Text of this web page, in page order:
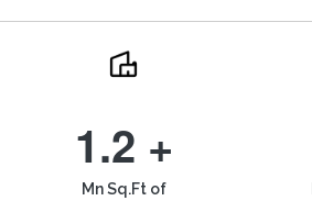
1.2 +
Mn Sq.Ft of